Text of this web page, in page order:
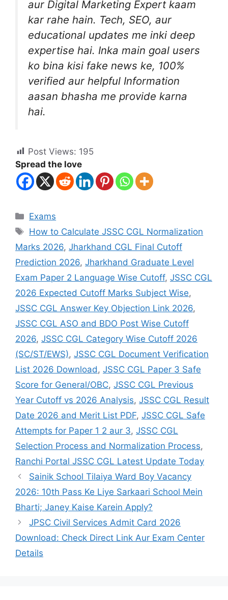
aur Digital Marketing Expert kaam
kar rahe hain. Tech, SEO, aur
educational updates me inki deep
expertise hai. Inka main goal users
ko bina kisi fake news ke, 100%
verified aur helpful Information
aasan bhasha me provide karna
hai.
Post Views: 195
Spread the love
Exams
How to Calculate JSSC CGL Normalization
Marks 2026, Jharkhand CGL Final Cutoff
Prediction 2026, Jharkhand Graduate Level
Exam Paper 2 Language Wise Cutoff, JSSC CGL
2026 Expected Cutoff Marks Subject Wise,
JSSC CGL Answer Key Objection Link 2026,
JSSC CGL ASO and BDO Post Wise Cutoff
2026, JSSC CGL Category Wise Cutoff 2026
(SC/ST/EWS), JSSC CGL Document Verification
List 2026 Download , JSSC CGL Paper 3 Safe
Score for General/OBC, JSSC CGL Previous
Year Cutoff vs 2026 Analysis, JSSC CGL Result
Date 2026 and Merit List PDF, JSSC CGL Safe
Attempts for Paper 1 2 aur 3, JSSC CGL
Selection Process and Normalization Process,
Ranchi Portal JSSC CGL Latest Update Today
Sainik School Tilaiya Ward Boy Vacancy
2026: 10th Pass Ke Liye Sarkaari School Mein
Bharti; Janey Kaise Karein Apply?
JPSC Civil Services Admit Card 2026
Download: Check Direct Link Aur Exam Center
Details